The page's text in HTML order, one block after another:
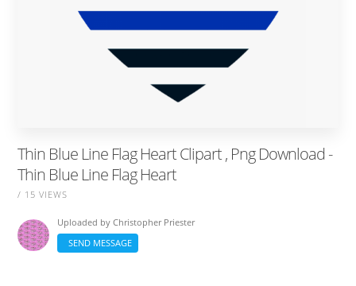
Thin Blue Line Flag Heart Clipart , Png Download -
Thin Blue Line Flag Heart
/ 15 VIEWS
Uploaded byChristopher Priester
SEND MESSAGE